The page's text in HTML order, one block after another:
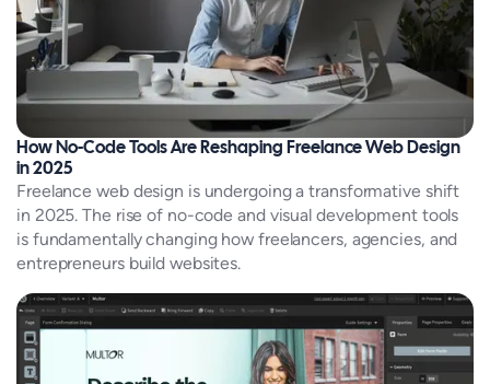
How No-Code Tools Are Reshaping Freelance Web Design
in 2025
Freelance web design is undergoing a transformative shift
in 2025. The rise of no-code and visual development tools
is fundamentally changing how freelancers, agencies, and
entrepreneurs build websites.